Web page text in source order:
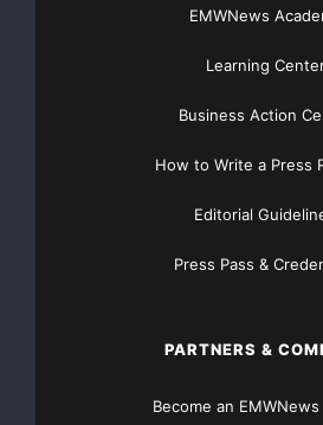
EMWNews
Learning
Business Action
How to Write a Press
Editorial
Press Pass &
PARTNERS &
Become an